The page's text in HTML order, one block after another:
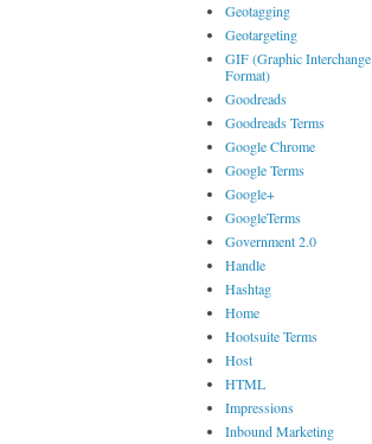
Geotagging
Geotargeting
GIF (Graphic Interchange
Format)
Goodreads
Goodreads Terms
Google Chrome
Google Terms
Google+
GoogleTerms
Government 2.0
Handle
Hashtag
Home
Hootsuite Terms
Host
HTML
Impressions
Inbound Marketing